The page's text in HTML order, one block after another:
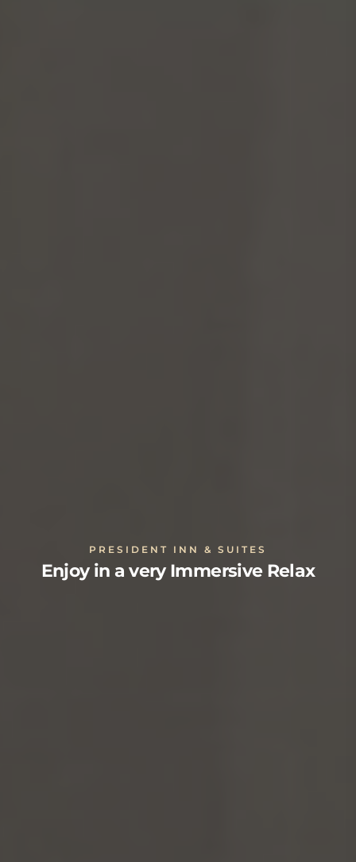
PRESIDENT INN & SUITES
Enjoy in a very Immersive Relax